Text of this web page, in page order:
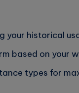
your historical
based on your
types for